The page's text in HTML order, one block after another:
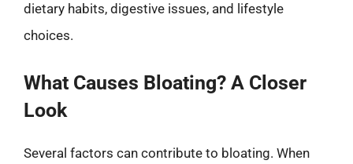
dietary habits, digestive issues, and lifestyle
choices.
What Causes Bloating? A Closer
Look
Several factors can contribute to bloating. When